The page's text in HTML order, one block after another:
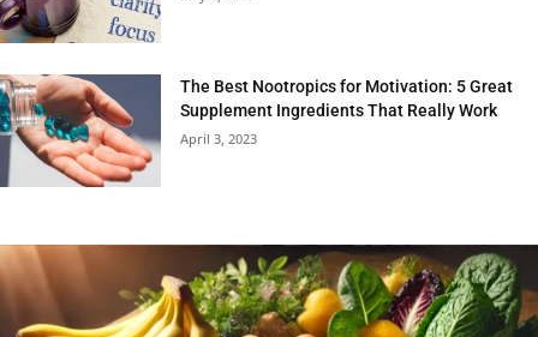
The Best Nootropics for Motivation: 5 Great
Supplement Ingredients That Really Work
April 3, 2023